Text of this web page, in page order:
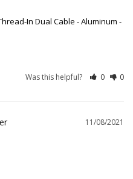
In Dual Cable - Aluminum -
Was this helpful? 0 0
11/08/2021